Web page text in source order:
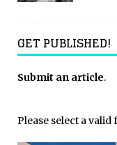
GET PUBLISHED!
Submit an article.
Please select a valid